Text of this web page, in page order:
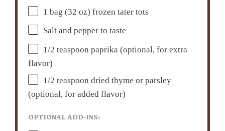
1 bag (32 oz) frozen tater tots
Salt and pepper to taste
1/2 teaspoon paprika (optional, for extra
flavor)
1/2 teaspoon dried thyme or parsley
(optional, for added flavor)
OPTIONAL ADD-INS: